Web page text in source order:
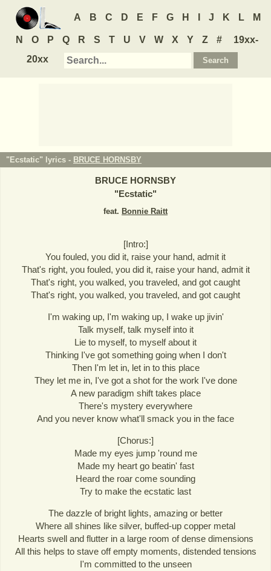
A B C D E F G H J K L M
N O P Q R S T U V W X Y Z #
19xx-
20xx
"Ecstatic" lyrics - BRUCE HORNSBY
BRUCE HORNSBY
"Ecstatic"
feat. Bonnie Raitt
[Intro:]
You fouled, you did it, raise your hand, admit it
That's right, you fouled, you did it, raise your hand, admit it
That's right, you walked, you traveled, and got caught
That's right, you walked, you traveled, and got caught
I'm waking up, I'm waking up, I wake up jivin'
Talk myself, talk myself into it
Lie to myself, to myself about it
Thinking I've got something going when I don't
Then I'm let in, let in to this place
They let me in, I've got a shot for the work I've done
A new paradigm shift takes place
There's mystery everywhere
And you never know what'll smack you in the face
[Chorus:]
Made my eyes jump 'round me
Made my heart go beatin' fast
Heard the roar come sounding
Try to make the ecstatic last
The dazzle of bright lights, amazing or better
Where all shines like silver, buffed-up copper metal
Hearts swell and flutter in a large room of dense dimensions
All this helps to stave off empty moments, distended tensions
I'm committed to the unseen